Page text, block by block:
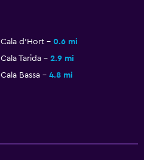
Cala d'Hort
0.6 mi
Cala Tarida
2.9 mi
Cala Bassa
4.8 mi